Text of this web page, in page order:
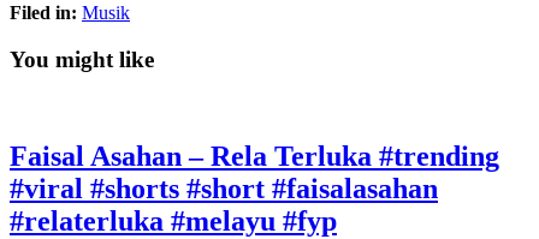
Filed in: Musik
You might like
Faisal Asahan – Rela Terluka #trending
#viral #shorts #short #faisalasahan
#relaterluka #melayu #fyp